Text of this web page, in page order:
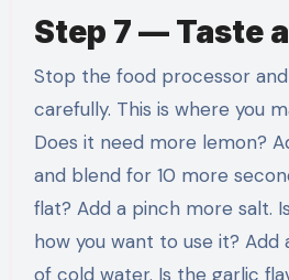
Step 7 — Taste
Stop the food processor
carefully. This is where you
Does it need more lemon?
and blend for 10 more
flat? Add a pinch more salt.
how you want to use it?
of cold water. Is the garlic